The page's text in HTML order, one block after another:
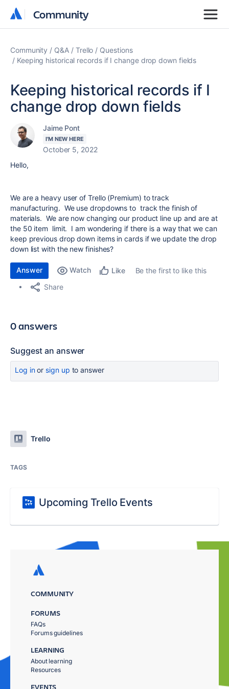
Community
Community
Community Q&A Trello
Questions
Keeping historical records if I change drop down fields
Keeping historical records if I
change drop down fields
Jaime Pont
I'M NEW HERE
October 5, 2022
Hello,
We are a heavy user of Trello (Premium) to track
manufacturing. We use dropdowns to track the finish of
materials. We are now changing our product line up and are at
the 50 item limit. I am wondering if there is a way that we can
keep previous drop down items in cards if we update the drop
down list with the new finishes?
Answer Watch Like
Be the first to like this
Share
0 answers
Suggest an answer
Log inor sign up to answer
Trello
TAGS
Upcoming Trello Events
COMMUNITY
FORUMS
FAQs
Forums guidelines
LEARNING
About learning
Resources
EVENTS